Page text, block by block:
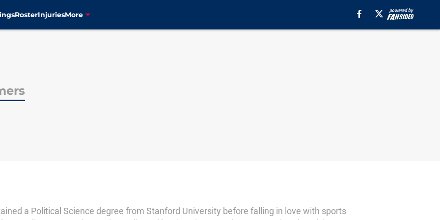
RosterInjuriesMore
a Political Science degree from Stanford University before falling in love with sports